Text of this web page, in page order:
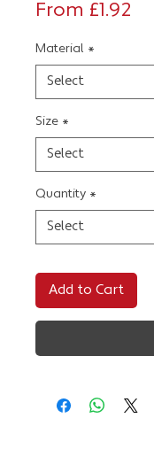
From £1.92
Material *
Select
Size *
Select
Quantity *
Select
Add to Cart